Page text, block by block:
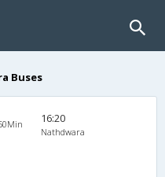
Buses
16:20
Nathdwara